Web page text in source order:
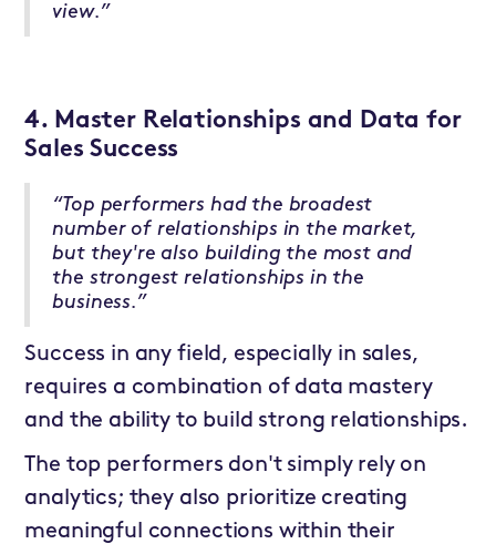
view.”
4. Master Relationships and Data for
Sales Success
“Top performers had the broadest
number of relationships in the market,
but they're also building the most and
the strongest relationships in the
business.”
Success in any field, especially in sales,
requires a combination of data mastery
and the ability to build strong relationships.
The top performers don't simply rely on
analytics; they also prioritize creating
meaningful connections within their